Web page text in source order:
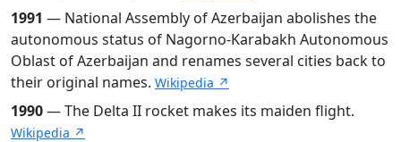
1991 — National Assembly of Azerbaijan abolishes the
autonomous status of Nagorno-Karabakh Autonomous
Oblast of Azerbaijan and renames several cities back to
their original names. Wikipedia ↗
1990— The Delta II rocket makes its maiden flight.
Wikipedia ↗